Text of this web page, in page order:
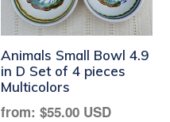
Animals Small Bowl 4.9
in D Set of 4 pieces
Multicolors
Regular
from: $55.00 USD